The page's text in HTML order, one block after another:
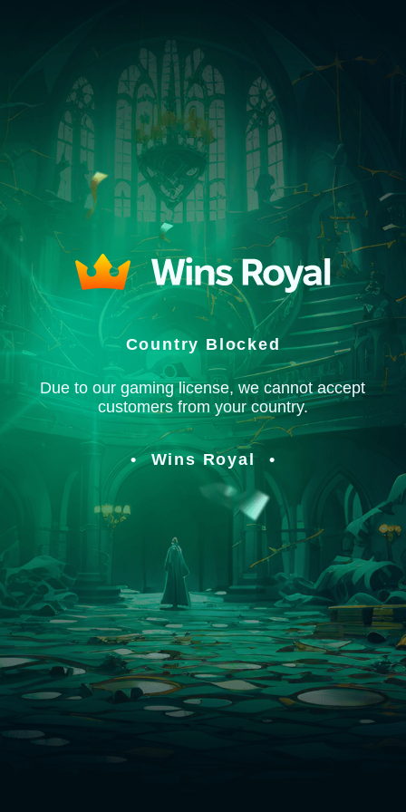
Country Blocked
Due to our gaming license, we cannot accept
customers from your country.
Wins Royal